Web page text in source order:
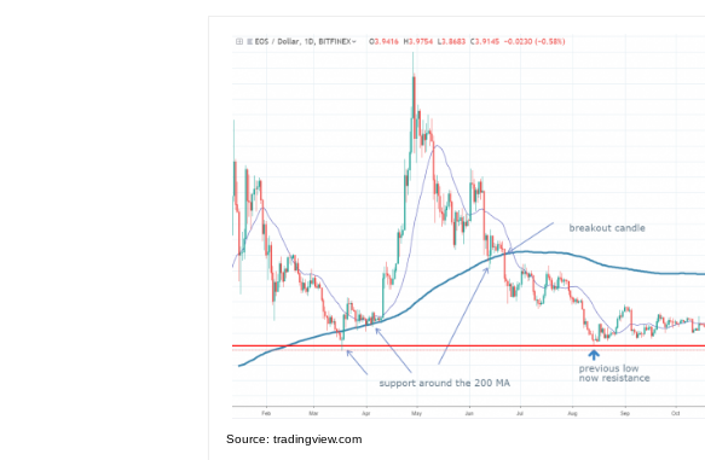
Source: tradingview.com